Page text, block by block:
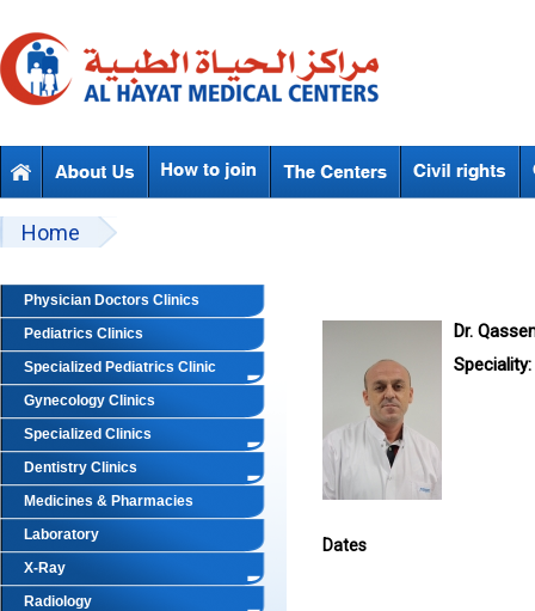
Beyond Designs You are here
Home
Physician Doctors Clinics
Pediatrics Clinics
Specialized Pediatrics Clinic
Gynecology Clinics
Specialized Clinics
Dentistry Clinics
Medicines & Pharmacies
Laboratory
X-Ray
Radiology
Dr.
Speciality:
Dates